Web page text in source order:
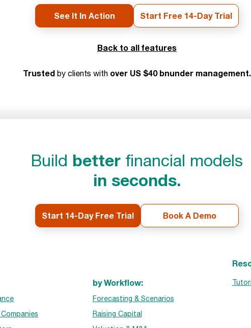
See It In Action Start Free 14-Day Trial
Back to all features
Trusted by clients with over US $40 bnunder management.
Build better financial models
in seconds.
Start 14-Day Free Trial Book A Demo
by Workflow:
Forecasting & Scenarios
Raising Capital